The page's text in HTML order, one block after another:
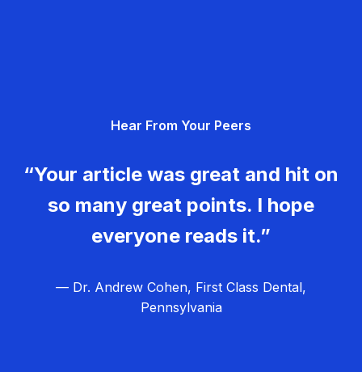
Hear From Your Peers
“Your article was great and hit on
so many great points. I hope
everyone reads it.”
— Dr. Andrew Cohen, First Class Dental,
Pennsylvania